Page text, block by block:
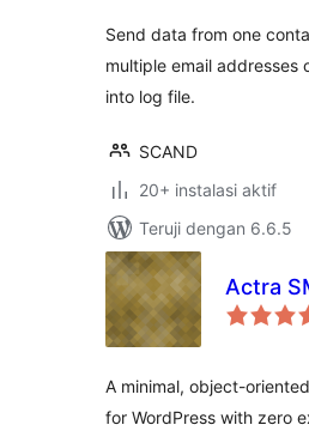
Send data from one
multiple email addresses
into log file.
SCAND
20+ instalasi aktif
Teruji dengan 6.6.5
Actra
A minimal, object-
for WordPress with zero